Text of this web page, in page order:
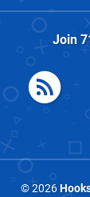
Join
© 2026